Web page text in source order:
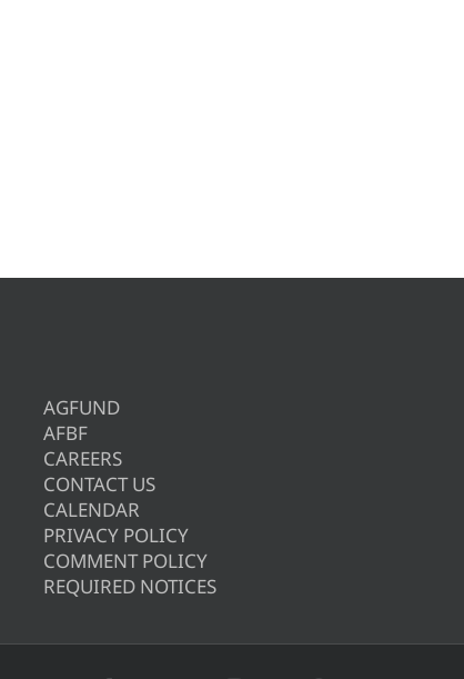
AGFUND
AFBF
CAREERS
CONTACT US
CALENDAR
PRIVACY POLICY
COMMENT POLICY
REQUIRED NOTICES